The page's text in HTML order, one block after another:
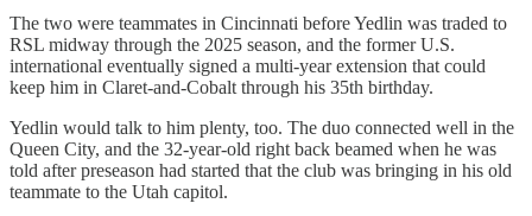
The two were teammates in Cincinnati before Yedlin was traded to
RSL midway through the 2025 season, and the former U.S.
international eventually signed a multi-year extension that could
keep him in Claret-and-Cobalt through his 35th birthday.
Yedlin would talk to him plenty, too. The duo connected well in the
Queen City, and the 32-year-old right back beamed when he was
told after preseason had started that the club was bringing in his old
teammate to the Utah capitol.